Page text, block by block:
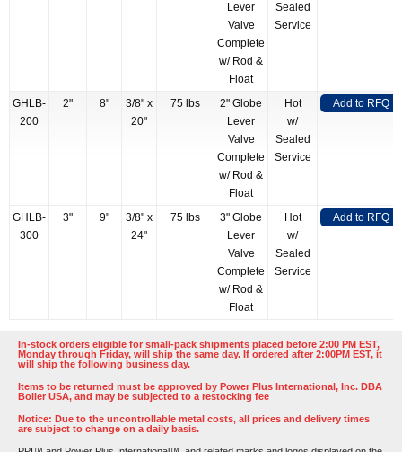
Lever
Valve
Complete
w/ Rod &
Float
Sealed
Service
GHLB-
200
2" 8"
3/8" x
20"
75 lbs
2" Globe
Lever
Valve
Complete
w/ Rod &
Float
Hot
w/
Sealed
Service
Add to RFQ
GHLB-
300
3" 9"
3/8" x
24"
75 lbs
3" Globe
Lever
Valve
Complete
w/ Rod &
Float
Hot
w/
Sealed
Service
Add to RFQ
In-stock orders eligible for small-pack shipments placed before 2:00 PM EST,
Monday through Friday, will ship the same day. If ordered after 2:00PM EST, it
will ship the following business day.
Items to be returned must be approved by Power Plus International, Inc. DBA
Boiler USA, and may be subjected to a restocking fee
Notice: Due to the uncontrollable metal costs, all prices and delivery times
are subject to change on a daily basis.